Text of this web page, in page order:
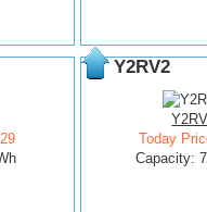
Y2RV2
Today
Capacity: